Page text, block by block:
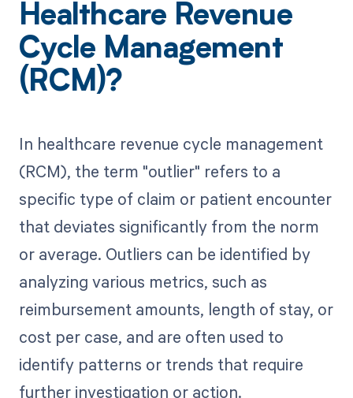
Healthcare Revenue
Cycle Management
(RCM)?
In healthcare revenue cycle management
(RCM), the term "outlier" refers to a
specific type of claim or patient encounter
that deviates significantly from the norm
or average. Outliers can be identified by
analyzing various metrics, such as
reimbursement amounts, length of stay, or
cost per case, and are often used to
identify patterns or trends that require
further investigation or action.